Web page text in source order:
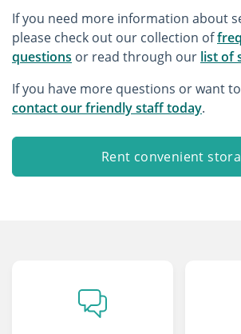
If you need more information about
please check out our collection of
questions or read through our list of
If you have more questions or want
contact our friendly staff today.
Rent convenient